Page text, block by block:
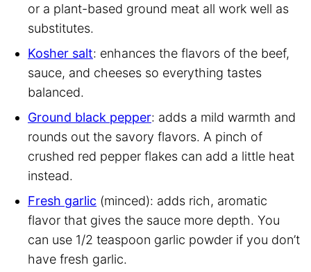
or a plant-based ground meat all work well as
substitutes.
Kosher salt: enhances the flavors of the beef,
sauce, and cheeses so everything tastes
balanced.
Ground black pepper: adds a mild warmth and
rounds out the savory flavors. A pinch of
crushed red pepper flakes can add a little heat
instead.
Fresh garlic (minced): adds rich, aromatic
flavor that gives the sauce more depth. You
can use 1/2 teaspoon garlic powder if you don’t
have fresh garlic.